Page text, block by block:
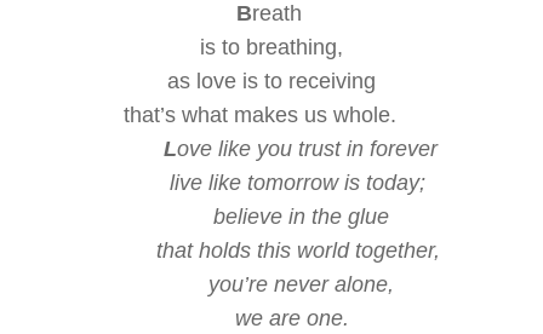
Breath
is to breathing,
as love is to receiving
that’s what makes us whole.
Love like you trust in forever
live like tomorrow is today;
believe in the glue
that holds this world together,
you’re never alone,
we are one.